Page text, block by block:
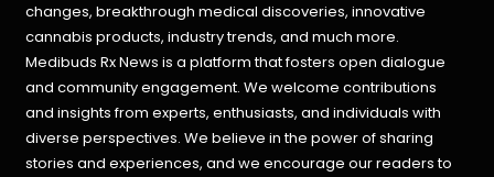
changes, breakthrough medical discoveries,innovative
cannabis products, industry trends, and much more.
Medibuds Rx News is a platform that fosters open dialogue
and community engagement. We welcome contributions
and insights from experts, enthusiasts, and individuals with
diverse perspectives. We believe in the power of sharing
stories and experiences, and we encourage our readers to